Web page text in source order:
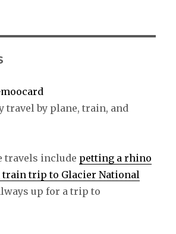
travel by plane, train, and
travels include petting a rhino
train trip to Glacier National
up for a trip to